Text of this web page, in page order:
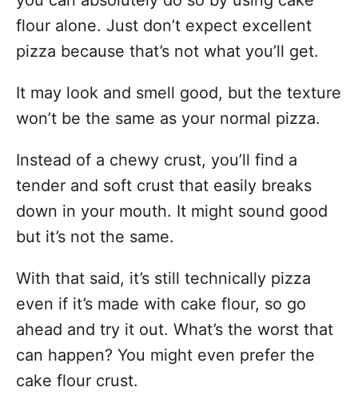
flour alone. Just don’t expect excellent
pizza because that’s not what you’ll get.
It may look and smell good, but the texture
won’t be the same as your normal pizza.
Instead of a chewy crust, you’ll find a
tender and soft crust that easily breaks
down in your mouth. It might sound good
but it’s not the same.
With that said, it’s still technically pizza
even if it’s made with cake flour, so go
ahead and try it out. What’s the worst that
can happen? You might even prefer the
cake flour crust.